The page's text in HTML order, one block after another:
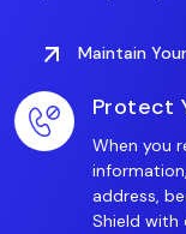
Maintain
Protect
When you
address,
Shield with